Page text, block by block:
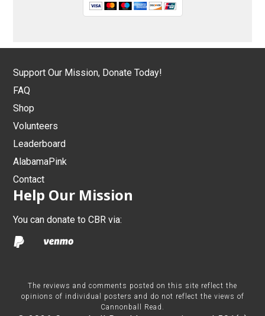
Support Our Mission, Donate Today!
FAQ
Shop
Volunteers
Leaderboard
AlabamaPink
Contact
Help Our Mission
You can donate to CBR via:
The reviews and comments posted on this site reflect the
opinions of individual posters and do not reflect the views of
Cannonball Read.